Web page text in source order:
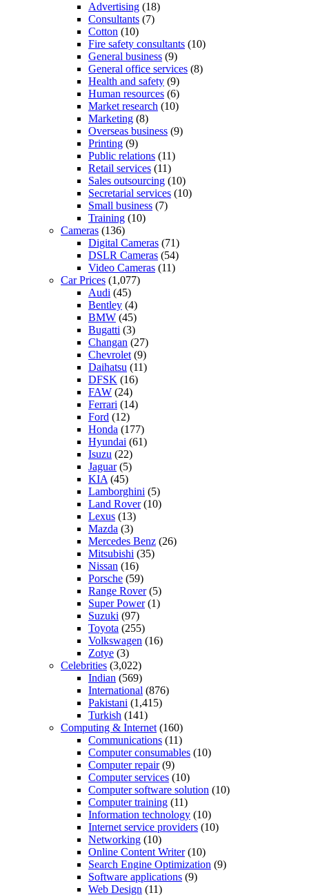
Advertising (18)
Consultants (7)
Cotton (10)
Fire safety consultants (10)
General business (9)
General office services (8)
Health and safety (9)
Human resources (6)
Market research (10)
Marketing (8)
Overseas business (9)
Printing (9)
Public relations (11)
Retail services (11)
Sales outsourcing (10)
Secretarial services (10)
Small business (7)
Training (10)
Cameras (136)
Digital Cameras (71)
DSLR Cameras (54)
Video Cameras (11)
Car Prices (1,077)
Audi (45)
Bentley (4)
BMW (45)
Bugatti (3)
Changan (27)
Chevrolet (9)
Daihatsu (11)
DFSK (16)
FAW (24)
Ferrari (14)
Ford (12)
Honda (177)
Hyundai (61)
Isuzu (22)
Jaguar(5)
KIA (45)
Lamborghini (5)
Land Rover(10)
Lexus (13)
Mazda (3)
Mercedes Benz (26)
Mitsubishi (35)
Nissan (16)
Porsche (59)
Range Rover(5)
Super Power(1)
Suzuki (97)
Toyota (255)
Volkswagen (16)
Zotye (3)
Celebrities (3,022)
Indian (569)
International (876)
Pakistani (1,415)
Turkish (141)
Computing & Internet (160)
Communications (11)
Computer consumables (10)
Computer repair(9)
Computer services (10)
Computer software solution (10)
Computer training (11)
Information technology (10)
Internet service providers (10)
Networking (10)
Online Content Writer(10)
Search Engine Optimization (9)
Software applications (9)
Web Design (11)